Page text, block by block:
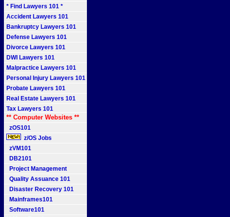
* Find Lawyers 101 *
Accident Lawyers 101
Bankruptcy Lawyers 101
Defense Lawyers 101
Divorce Lawyers 101
DWI Lawyers 101
Malpractice Lawyers 101
Personal Injury Lawyers 101
Probate Lawyers 101
Real Estate Lawyers 101
Tax Lawyers 101
** Computer Websites **
zOS101
z/OS Jobs
zVM101
DB2101
Project Management
Quality Assuance 101
Disaster Recovery 101
Mainframes101
Software101